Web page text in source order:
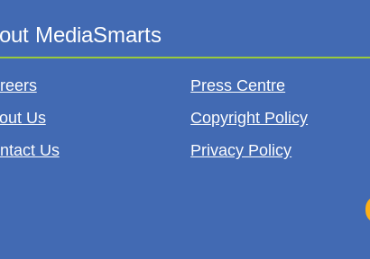
Us
Us
Press Centre
Copyright Policy
Privacy Policy